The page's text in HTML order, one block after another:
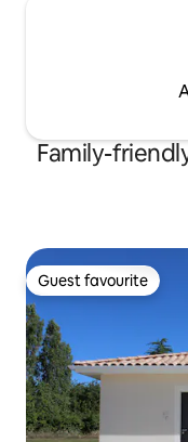
Family-
Guest favourite
Guest favourite